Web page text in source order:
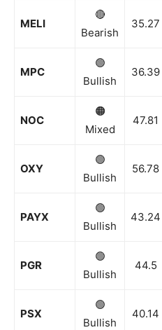
MELI
🔴
Bearish
35.27
MPC
🟢
Bullish
36.39
NOC
🟠
Mixed
47.81
OXY
🟢
Bullish
56.78
PAYX
🟢
Bullish
43.24
PGR
🟢
Bullish
44.5
PSX
🟢
Bullish
40.14